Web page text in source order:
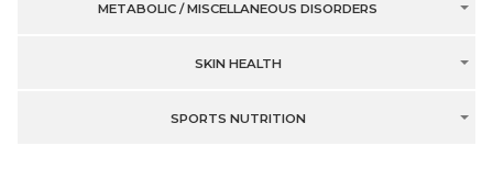
METABOLIC / MISCELLANEOUS DISORDERS
SKIN HEALTH
SPORTS NUTRITION